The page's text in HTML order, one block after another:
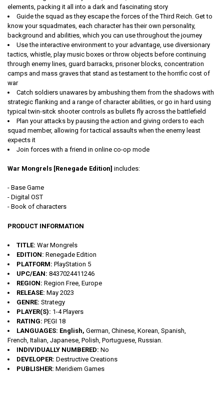
elements, packing it all into a dark and fascinating story
Guide the squad as they escape the forces of the Third Reich. Get to
know your squadmates, each character has their own personality,
background and abilities, which you can use throughout the journey
Use the interactive environment to your advantage, use diversionary
tactics, whistle, play music boxes or throw objects before continuing
through enemy lines, guard barracks, prisoner blocks, concentration
camps and mass graves that stand as testament to the horrific cost of
war
Catch soldiers unawares by ambushing them from the shadows with
strategic flanking and a range of character abilities, or go in hard using
typical twin-sitck shooter controls as bullets fly across the battlefield
Plan your attacks by pausing the action and giving orders to each
squad member, allowing for tactical assaults when the enemy least
expects it
Join forces with a friend in online co-op mode
War Mongrels [Renegade Edition] includes:
- Base Game
- Digital OST
- Book of characters
PRODUCT INFORMATION
TITLE: War Mongrels
EDITION: Renegade Edition
PLATFORM: PlayStation 5
UPC/EAN: 8437024411246
REGION: Region Free, Europe
RELEASE: May 2023
GENRE: Strategy
PLAYER(S): 1-4 Players
RATING: PEGI 18
LANGUAGES: English, German, Chinese, Korean, Spanish,
French, Italian, Japanese, Polish, Portuguese, Russian.
INDIVIDUALLY NUMBERED: No
DEVELOPER: Destructive Creations
PUBLISHER: Meridiem Games